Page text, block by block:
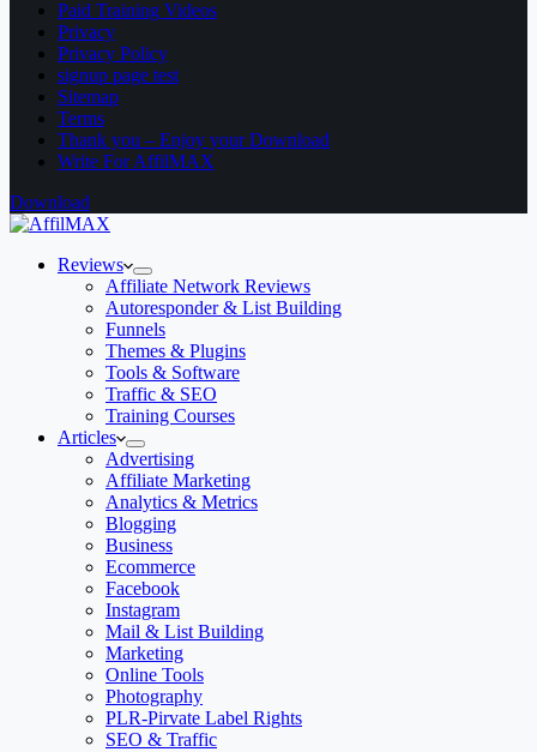
Paid Training Videos
Privacy
Privacy Policy
signup page test
Sitemap
Terms
Thank you – Enjoy your Download
Write For AffilMAX
Download
Reviews
Affiliate Network Reviews
Autoresponder & List Building
Funnels
Themes & Plugins
Tools & Software
Traffic & SEO
Training Courses
Articles
Advertising
Affiliate Marketing
Analytics & Metrics
Blogging
Business
Ecommerce
Facebook
Instagram
Mail & List Building
Marketing
Online Tools
Photography
PLR-Pirvate Label Rights
SEO & Traffic